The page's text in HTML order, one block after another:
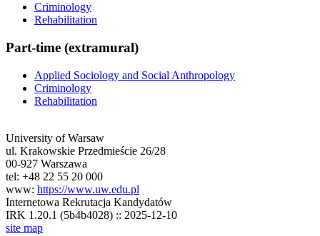
Criminology
Rehabilitation
Part-time (extramural)
Applied Sociology and Social Anthropology
Criminology
Rehabilitation
University of Warsaw
ul. Krakowskie Przedmieście 26/28
00-927 Warszawa
tel: +48 22 55 20 000
www: https://www.uw.edu.pl
Internetowa Rekrutacja Kandydatów
IRK 1.20.1 (5b4b4028) :: 2025-12-10
site map